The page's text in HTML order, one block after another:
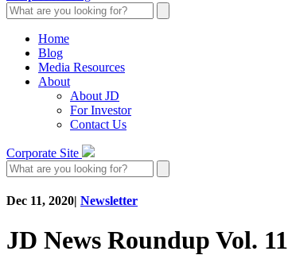
Home
Blog
Media Resources
About
About JD
For Investor
Contact Us
Corporate Site
Dec 11, 2020| Newsletter
JD News Roundup Vol. 11